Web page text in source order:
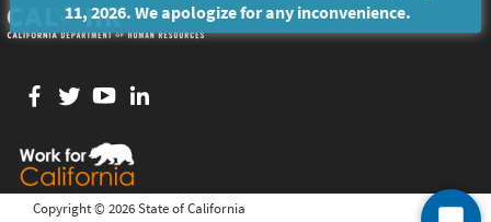
Facebook
twitter
YouTube
Copyright © 2026 State of California
11, 2026. We apologize for any inconvenience.